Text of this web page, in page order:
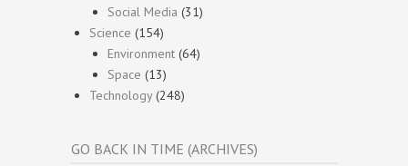
Social Media (31)
Science (154)
Environment (64)
Space (13)
Technology(248)
GO BACK IN TIME (ARCHIVES)